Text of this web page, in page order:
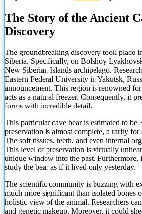
The Story of the Ancient
Discovery
The groundbreaking discovery took place
Siberia. Specifically, on Bolshoy
New Siberian Islands archipelago.
Eastern Federal University in Yakutsk,
announcement. This region is renowned
acts as a natural freezer. Consequently, it
forms with incredible detail.
This particular cave bear is estimated to be
preservation is almost complete, a rarity for
The soft tissues, teeth, and even internal
This level of preservation is virtually
unique window into the past. Furthermore,
study the bear as if it lived only yesterday.
The scientific community is buzzing with
much more significant than isolated bones
holistic view of the animal. Researchers can
and genetic makeup. Moreover, it could